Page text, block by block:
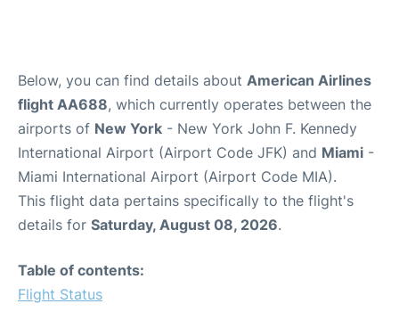
Below, you can find details about American Airlines
flight AA688, which currently operates between the
airports of New York - New York John F. Kennedy
International Airport (Airport Code JFK) and Miami -
Miami International Airport (Airport Code MIA).
This flight data pertains specifically to the flight's
details for Saturday, August 08, 2026.
Table of contents:
Flight Status